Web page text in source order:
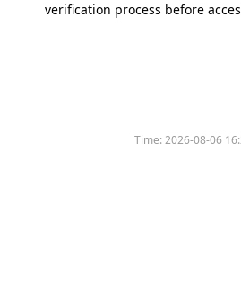
verification process before
Time:2026-08-06